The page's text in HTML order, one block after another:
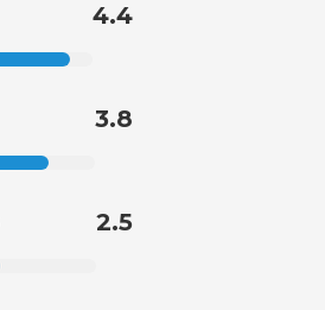
4.4
3.8
2.5